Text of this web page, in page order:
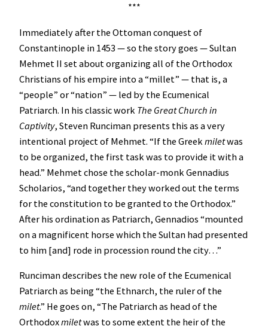
***
Immediately after the Ottoman conquest of
Constantinople in 1453 — so the story goes — Sultan
Mehmet II set about organizing all of the Orthodox
Christians of his empire into a “millet” — that is, a
“people” or “nation” — led by the Ecumenical
Patriarch. In his classic work The Great Church in
Captivity, Steven Runciman presents this as a very
intentional project of Mehmet. “If the Greek miletwas
to be organized, the first task was to provide it with a
head.” Mehmet chose the scholar-monk Gennadius
Scholarios, “and together they worked out the terms
for the constitution to be granted to the Orthodox.”
After his ordination as Patriarch, Gennadios “mounted
on a magnificent horse which the Sultan had presented
to him [and] rode in procession round the city…”
Runciman describes the new role of the Ecumenical
Patriarch as being “the Ethnarch, the ruler of the
milet.” He goes on, “The Patriarch as head of the
Orthodoxmiletwas to some extent the heir of the